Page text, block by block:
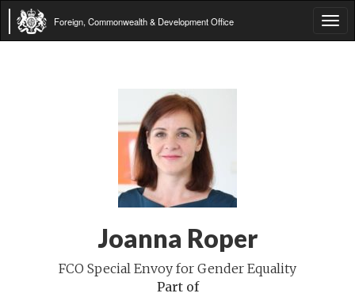
Foreign, Commonwealth & Development Office
Joanna Roper
FCO Special Envoy for Gender Equality
Part of